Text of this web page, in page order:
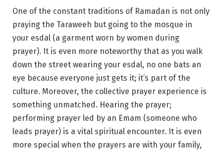
One of the constant traditions of Ramadan is not only
praying the Taraweeh but going to the mosque in
your esdal (a garment worn by women during
prayer). It is even more noteworthy that as you walk
down the street wearing your esdal, no one bats an
eye because everyone just gets it; it’s part of the
culture. Moreover, the collective prayer experience is
something unmatched. Hearing the prayer;
performing prayer led by an Emam (someone who
leads prayer) is a vital spiritual encounter. It is even
more special when the prayers are with your family,